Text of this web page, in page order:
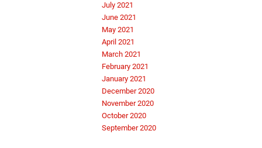
July 2021
June 2021
May 2021
April 2021
March 2021
February 2021
January 2021
December 2020
November 2020
October 2020
September 2020